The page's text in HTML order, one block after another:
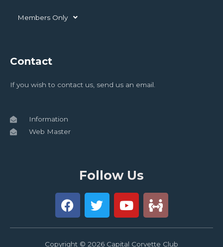
Members Only
Contact
If you wish to contact us, send us an email.
Information
Web Master
Follow Us
Copyright © 2026 Capital Corvette Club